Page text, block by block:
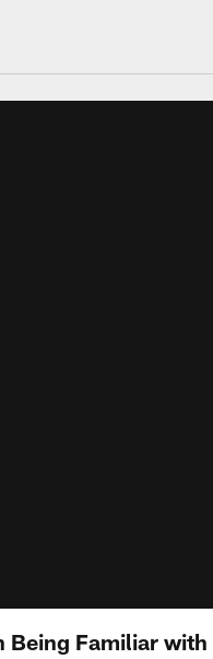
Being Familiar